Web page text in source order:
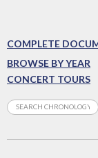
COMPLETE
BROWSE BY YEAR
CONCERT TOURS